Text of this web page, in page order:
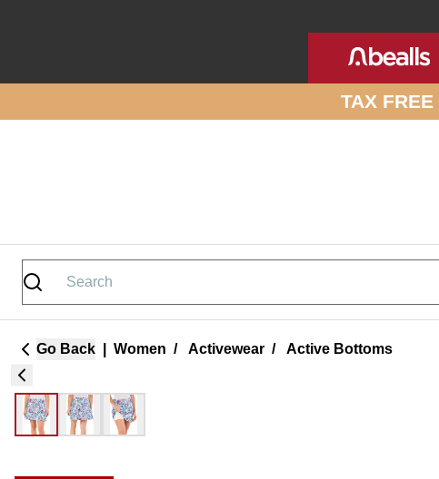
TAX FREE
Go Back Women / Activewear / Active Bottoms